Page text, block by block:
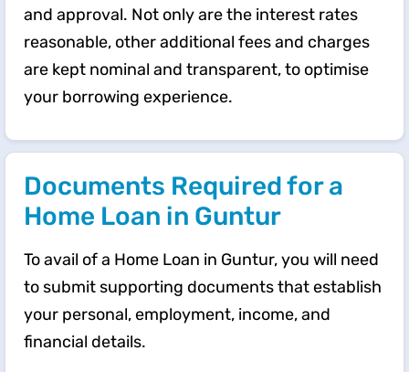
and approval. Not only are the interest rates
reasonable, other additional fees and charges
are kept nominal and transparent, to optimise
your borrowing experience.
Documents Required for a
Home Loan in Guntur
To avail of a Home Loan in Guntur, you will need
to submit supporting documents that establish
your personal, employment, income, and
financial details.